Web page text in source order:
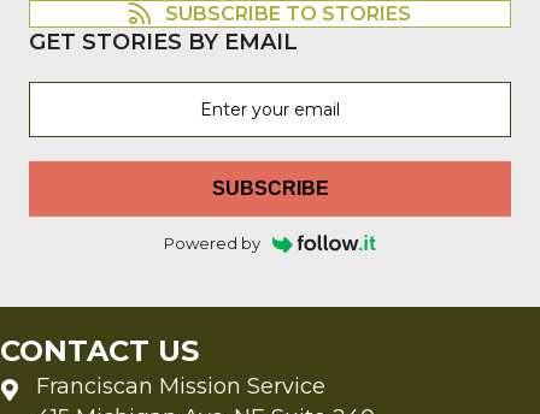
SUBSCRIBE TO STORIES
GET STORIES BY EMAIL
SUBSCRIBE
Powered by
CONTACT US
Franciscan Mission Service